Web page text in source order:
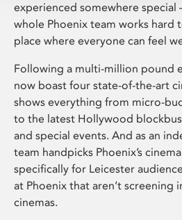
experienced somewhere special
whole Phoenix team works hard
place where everyone can feel
Following a multi-million pound
now boast four state-of-the-art
shows everything from micro-
to the latest Hollywood
and special events. And as an
team handpicks Phoenix’s
specifically for Leicester
at Phoenix that aren’t screening
cinemas.